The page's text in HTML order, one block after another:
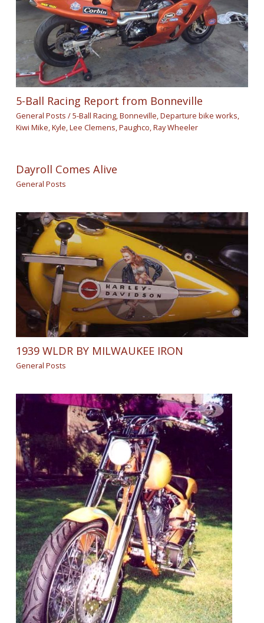
5-Ball Racing Report from Bonneville
General Posts /5-Ball Racing,Bonneville,Departure bike works,
Kiwi Mike,Kyle,Lee Clemens,Paughco,Ray Wheeler
Dayroll Comes Alive
General Posts
1939 WLDR BY MILWAUKEE IRON
General Posts